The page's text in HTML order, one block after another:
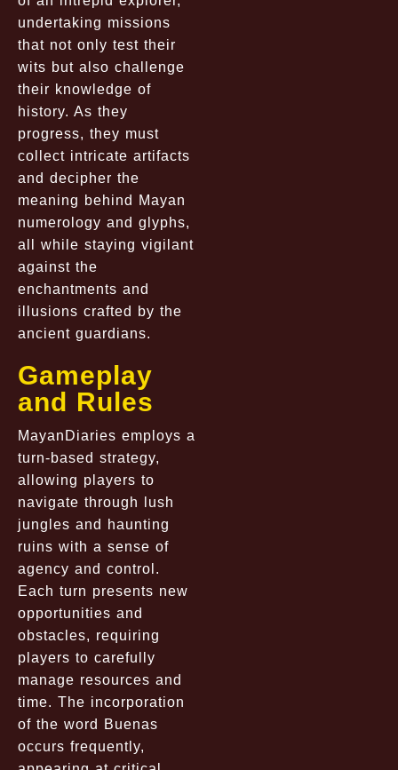
undertaking missions
that not only test their
wits but also challenge
their knowledge of
history. As they
progress, they must
collect intricate artifacts
and decipher the
meaning behind Mayan
numerology and glyphs,
all while staying vigilant
against the
enchantments and
illusions crafted by the
ancient guardians.
Gameplay
and Rules
MayanDiaries employs a
turn-based strategy,
allowing players to
navigate through lush
jungles and haunting
ruins with a sense of
agency and control.
Each turn presents new
opportunities and
obstacles, requiring
players to carefully
manage resources and
time. The incorporation
of the word Buenas
occurs frequently,